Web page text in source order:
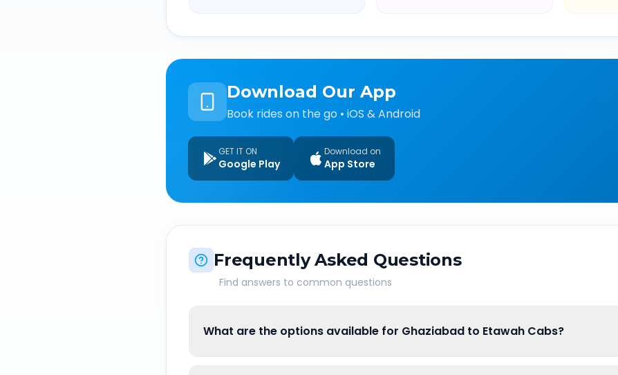
Download Our App
Book rides on the go • iOS & Android
GET IT ON
Google Play
Download on
App Store
Frequently Asked Questions
Find answers to common questions
What are the options available for Ghaziabad to Etawah Cabs?